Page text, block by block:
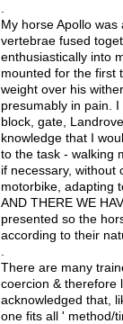
My horse Apollo
vertebrae fused
enthusiastically into
mounted for the first
weight over his
presumably in pain.
block, gate,
knowledge that I
to the task - walking
if necessary, without
motorbike, adapting
AND THERE WE
presented so the
according to their
There are many
coercion & therefore
acknowledged that,
one fits all ' method/